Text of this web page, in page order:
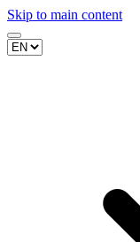
Skip to main content